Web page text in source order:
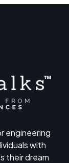
engineering
with
their dream